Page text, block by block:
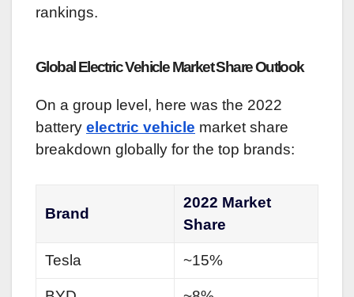
rankings.
Global Electric Vehicle Market Share Outlook
On a group level, here was the 2022
battery electric vehicle market share
breakdown globally for the top brands:
Brand
2022 Market
Share
Tesla ~15%